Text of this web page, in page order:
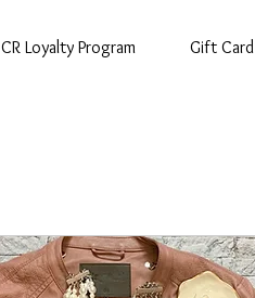
CR Loyalty Program Gift Card